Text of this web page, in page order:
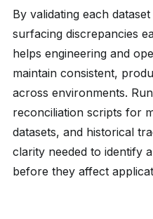
By validating each
surfacing discrepancies
helps engineering and
maintain consistent,
across environments.
reconciliation scripts for
datasets, and historical
clarity needed to identify
before they affect